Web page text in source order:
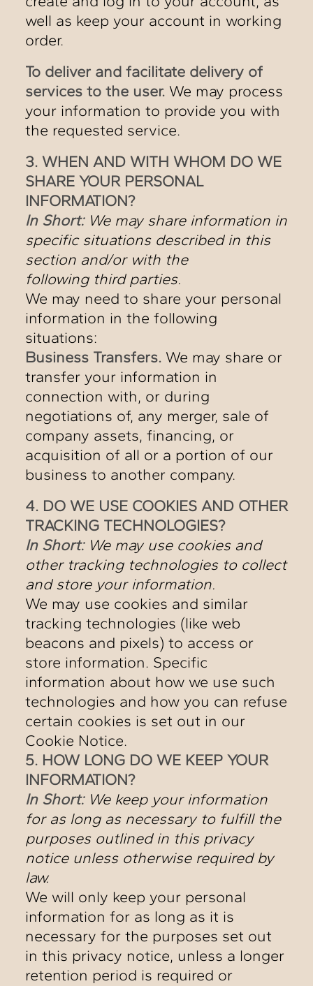
well as keep your account in working
order.
To deliver and facilitate delivery of
services to the user. We may process
your information to provide you with
the requested service.
3. WHEN AND WITH WHOM DO WE
SHARE YOUR PERSONAL
INFORMATION?
In Short:We may share information in
specific situations described in this
section and/or with the
following third parties.
We may need to share your personal
information in the following
situations:
Business Transfers.We may share or
transfer your information in
connection with, or during
negotiations of, any merger, sale of
company assets, financing, or
acquisition of all or a portion of our
business to another company.
4. DO WE USE COOKIES AND OTHER
TRACKING TECHNOLOGIES?
In Short:We may use cookies and
other tracking technologies to collect
and store your information.
We may use cookies and similar
tracking technologies (like web
beacons and pixels) to access or
store information. Specific
information about how we use such
technologies and how you can refuse
certain cookies is set out in our
Cookie Notice.
5. HOW LONG DO WE KEEP YOUR
INFORMATION?
In Short: We keep your information
for as long as necessary to fulfill the
purposes outlined in this privacy
notice unless otherwise required by
law.
We will only keep your personal
information for as long as it is
necessary for the purposes set out
in this privacy notice, unless a longer
retention period is required or